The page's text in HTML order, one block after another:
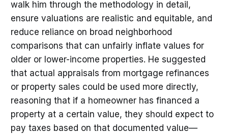
walk him through the methodology in detail,
ensure valuations are realistic and equitable, and
reduce reliance on broad neighborhood
comparisons that can unfairly inflate values for
older or lower-income properties. He suggested
that actual appraisals from mortgage refinances
or property sales could be used more directly,
reasoning that if a homeowner has financed a
property at a certain value, they should expect to
pay taxes based on that documented value—